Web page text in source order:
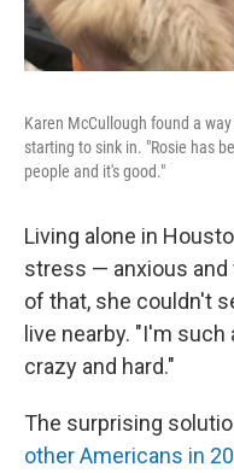
Karen McCullough found a
starting to sink in. "Rosie has
people and it's good."
Living alone in
stress — anxious and
of that, she couldn't
live nearby. "I'm
crazy and hard."
The surprising
other Americans in